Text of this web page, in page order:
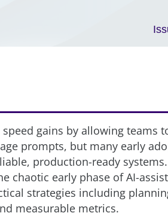
gains by allowing teams
prompts, but many early
production-ready
chaotic early phase of AI-
strategies including
measurable metrics.